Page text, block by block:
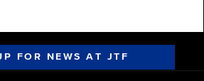
FOR NEWS AT JTF